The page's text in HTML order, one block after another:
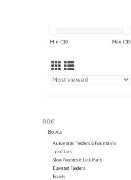
Min: C$0 Max: C$5
DOG
Bowls
Automatic Feeders & Fountains
Treat Jars
Slow Feeders & Lick Mats
Elevated Feeders
Bowls